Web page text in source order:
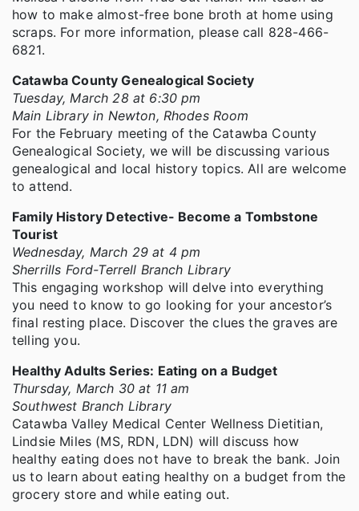
how to make almost-free bone broth at home using
scraps. For more information, please call 828-466-
6821.
Catawba County Genealogical Society
Tuesday, March 28 at 6:30 pm
Main Library in Newton, Rhodes Room
For the February meeting of the Catawba County
Genealogical Society, we will be discussing various
genealogical and local history topics. All are welcome
to attend.
Family History Detective- Become a Tombstone
Tourist
Wednesday, March 29 at 4 pm
Sherrills Ford-Terrell Branch Library
This engaging workshop will delve into everything
you need to know to go looking for your ancestor’s
final resting place. Discover the clues the graves are
telling you.
Healthy Adults Series: Eating on a Budget
Thursday, March 30 at 11 am
Southwest Branch Library
Catawba Valley Medical Center Wellness Dietitian,
Lindsie Miles (MS, RDN, LDN) will discuss how
healthy eating does not have to break the bank. Join
us to learn about eating healthy on a budget from the
grocery store and while eating out.